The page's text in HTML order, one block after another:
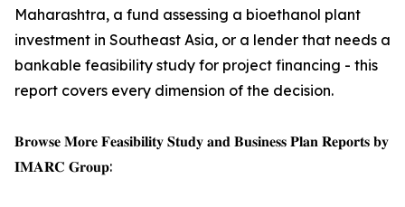
Maharashtra, a fund assessing a bioethanol plant
investment in Southeast Asia, or a lender that needs a
bankable feasibility study for project financing - this
report covers every dimension of the decision.
𝐁𝐫𝐨𝐰𝐬𝐞 𝐌𝐨𝐫𝐞 𝐅𝐞𝐚𝐬𝐢𝐛𝐢𝐥𝐢𝐭𝐲 𝐒𝐭𝐮𝐝𝐲 𝐚𝐧𝐝 𝐁𝐮𝐬𝐢𝐧𝐞𝐬𝐬 𝐏𝐥𝐚𝐧 𝐑𝐞𝐩𝐨𝐫𝐭𝐬 𝐛𝐲
𝐈𝐌𝐀𝐑𝐂 𝐆𝐫𝐨𝐮𝐩: